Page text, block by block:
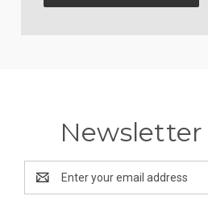
Address